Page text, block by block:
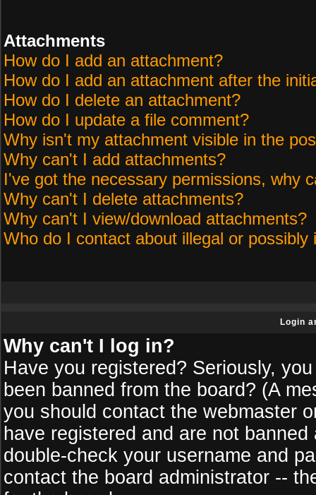
Attachments
How do I add an attachment?
How do I add an attachment after the
How do I delete an attachment?
How do I update a file comment?
Why isn't my attachment visible in the
Why can't I add attachments?
I've got the necessary permissions, why
Why can't I delete attachments?
Why can't I view/download attachments?
Who do I contact about illegal or possibly
Login
Why can't I log in?
Have you registered? Seriously,
been banned from the board? (A
you should contact the webmaster
have registered and are not
double-check your username and
contact the board administrator --